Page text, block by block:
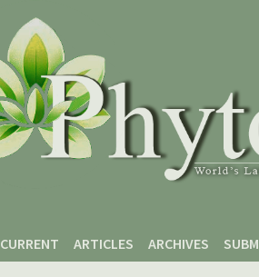
CURRENT ARTICLES ARCHIVES